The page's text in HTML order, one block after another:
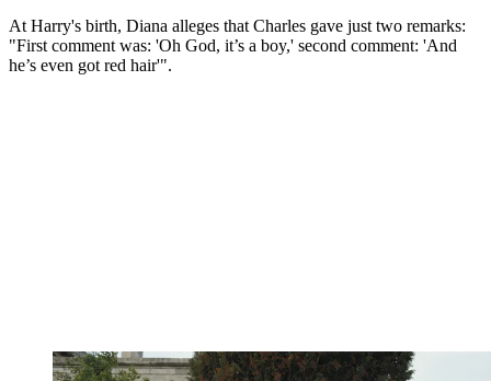
At Harry's birth, Diana alleges that Charles gave just two remarks:
"First comment was: 'Oh God, it’s a boy,' second comment: 'And
he’s even got red hair'".